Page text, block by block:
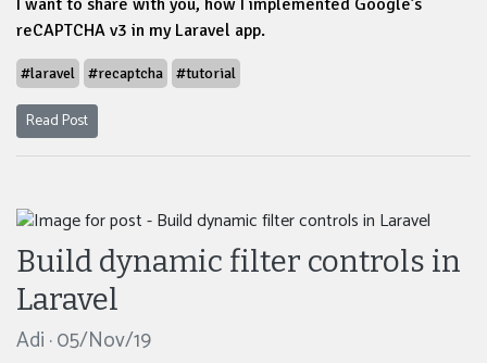
I want to share with you, how I implemented Google’s
reCAPTCHA v3 in my Laravel app.
#laravel #recaptcha #tutorial
Read Post
Build dynamic filter controls in
Laravel
Adi · 05/Nov/19